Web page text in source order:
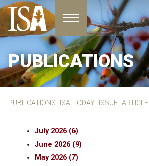
Toggle navigation
PUBLICATIONS
PUBLICATIONS ISA TODAY ISSUE ARTICLE
July 2026 (6)
June 2026 (9)
May 2026 (7)